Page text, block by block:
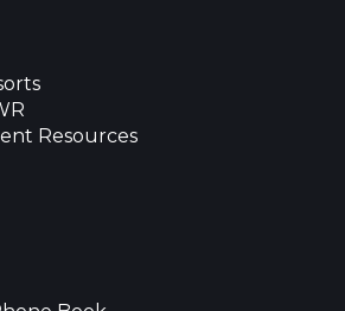
Resources